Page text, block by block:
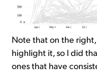
Note that on the
highlight it, so I did
ones that have